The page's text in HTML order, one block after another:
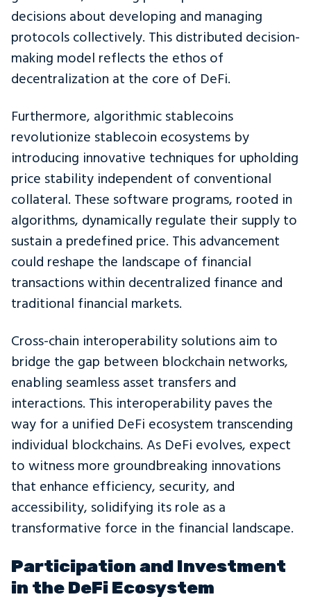
decisions about developing and managing
protocols collectively. This distributed decision-
making model reflects the ethos of
decentralization at the core of DeFi.
Furthermore, algorithmic stablecoins
revolutionize stablecoin ecosystems by
introducing innovative techniques for upholding
price stability independent of conventional
collateral. These software programs, rooted in
algorithms, dynamically regulate their supply to
sustain a predefined price. This advancement
could reshape the landscape of financial
transactions within decentralized finance and
traditional financial markets.
Cross-chain interoperability solutions aim to
bridge the gap between blockchain networks,
enabling seamless asset transfers and
interactions. This interoperability paves the
way for a unified DeFi ecosystem transcending
individual blockchains. As DeFi evolves, expect
to witness more groundbreaking innovations
that enhance efficiency, security, and
accessibility, solidifying its role as a
transformative force in the financial landscape.
Participation and Investment
in the DeFi Ecosystem